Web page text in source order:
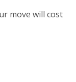
move will cost